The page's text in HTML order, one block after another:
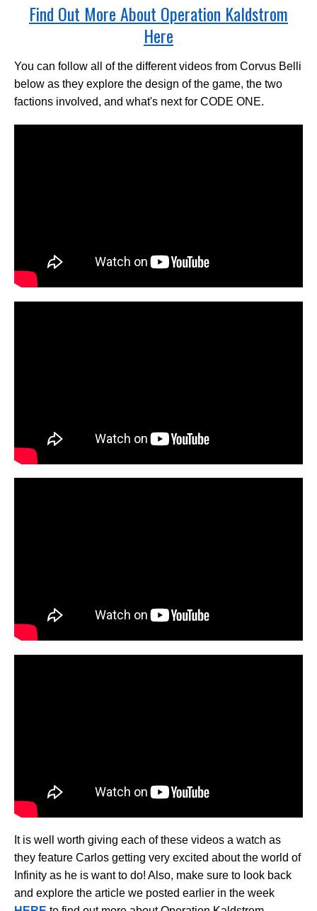
Find Out More About Operation Kaldstrom
Here
You can follow all of the different videos from Corvus Belli
below as they explore the design of the game, the two
factions involved, and what's next for CODE ONE.
It is well worth giving each of these videos a watch as
they feature Carlos getting very excited about the world of
Infinity as he is want to do! Also, make sure to look back
and explore the article we posted earlier in the week